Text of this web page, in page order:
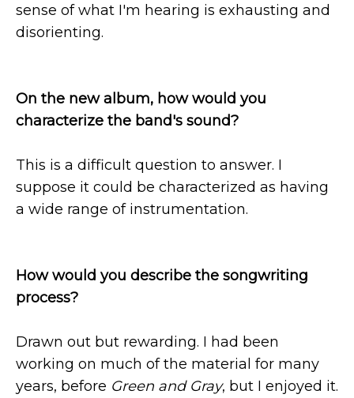
sense of what I'm hearing is exhausting and
disorienting.
On the new album, how would you
characterize the band's sound?
This is a difficult question to answer. I
suppose it could be characterized as having
a wide range of instrumentation.
How would you describe the songwriting
process?
Drawn out but rewarding. I had been
working on much of the material for many
years, before Green and Gray, but I enjoyed it.